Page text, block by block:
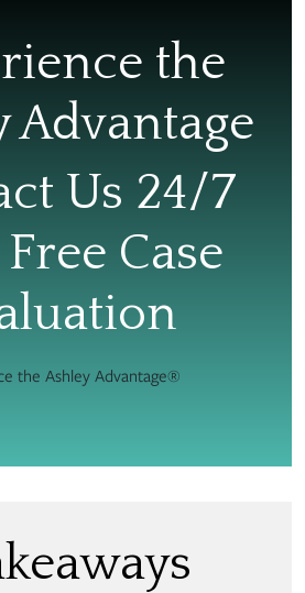
the
Advantage
Us 24/7
Case
the Ashley Advantage®